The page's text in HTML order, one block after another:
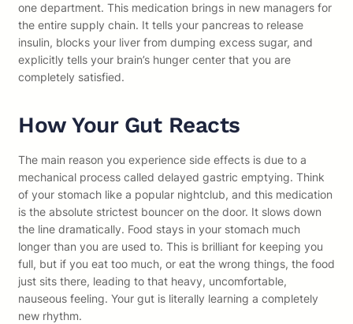
one department. This medication brings in new managers for
the entire supply chain. It tells your pancreas to release
insulin, blocks your liver from dumping excess sugar, and
explicitly tells your brain’s hunger center that you are
completely satisfied.
How Your Gut Reacts
The main reason you experience side effects is due to a
mechanical process called delayed gastric emptying. Think
of your stomach like a popular nightclub, and this medication
is the absolute strictest bouncer on the door. It slows down
the line dramatically. Food stays in your stomach much
longer than you are used to. This is brilliant for keeping you
full, but if you eat too much, or eat the wrong things, the food
just sits there, leading to that heavy, uncomfortable,
nauseous feeling. Your gut is literally learning a completely
new rhythm.